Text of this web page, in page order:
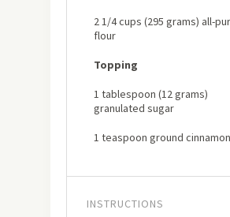
2 1/4 cups (295 grams) all-
flour
Topping
1 tablespoon (12 grams)
granulated sugar
1 teaspoon ground cinnamon
INSTRUCTIONS